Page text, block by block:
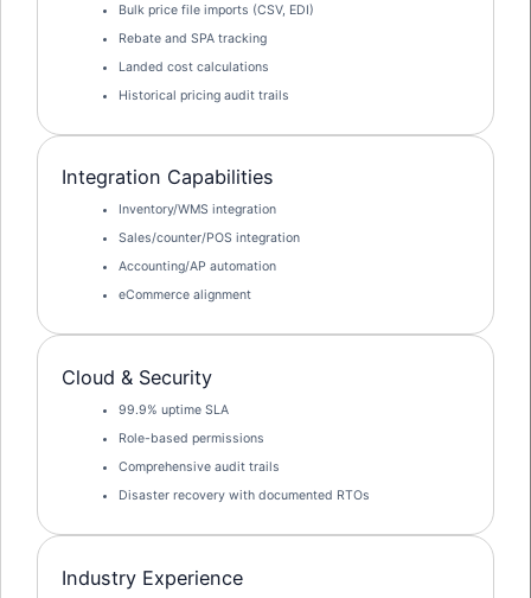
Bulk price file imports (CSV, EDI)
Rebate and SPA tracking
Landed cost calculations
Historical pricing audit trails
Integration Capabilities
Inventory/WMS integration
Sales/counter/POS integration
Accounting/AP automation
eCommerce alignment
Cloud & Security
99.9% uptime SLA
Role-based permissions
Comprehensive audit trails
Disaster recovery with documented RTOs
Industry Experience